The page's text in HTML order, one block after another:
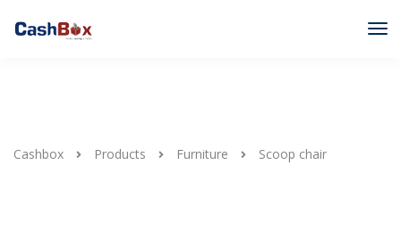
Cashbox Products Furniture Scoop chair